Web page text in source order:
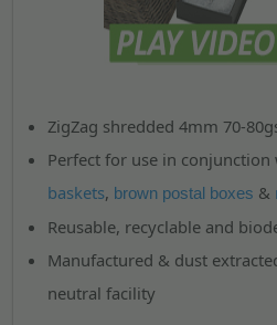
ZigZag shredded 4mm 70-
Perfect for use in
baskets, brown postal boxes &
Reusable, recyclable and
Manufactured & dust
neutral facility